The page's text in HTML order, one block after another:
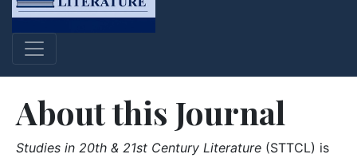
About this Journal
Studies in 20th & 21st Century Literature (STTCL) is